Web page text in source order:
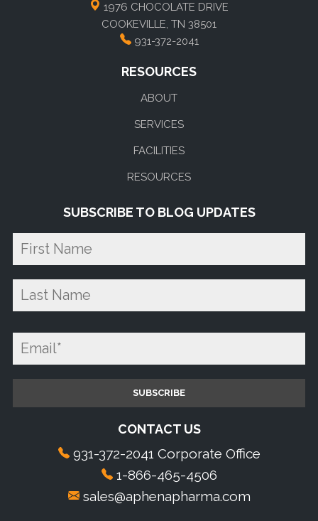
1976 CHOCOLATE DRIVE
COOKEVILLE, TN 38501
931-372-2041
RESOURCES
ABOUT
SERVICES
FACILITIES
RESOURCES
SUBSCRIBE TO BLOG UPDATES
CONTACT US
931-372-2041 Corporate Office
1-866-465-4506
sales@aphenapharma.com